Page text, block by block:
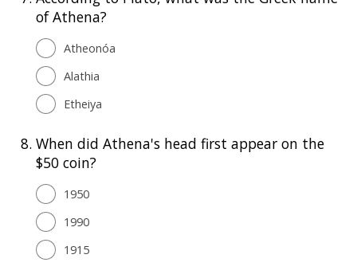
of Athena?
Atheonóa
Alathia
Etheiya
8. When did Athena's head first appear on the
$50 coin?
1950
1990
1915